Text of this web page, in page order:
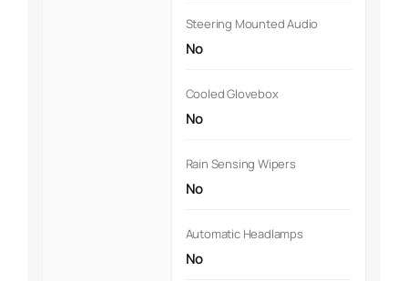
Steering Mounted Audio
No
Cooled Glovebox
No
Rain Sensing Wipers
No
Automatic Headlamps
No